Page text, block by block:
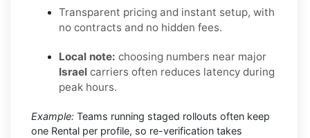
Transparent pricing and instant setup, with
no contracts and no hidden fees.
Local note: choosing numbers near major
Israel carriers often reduces latency during
peak hours.
Example: Teams running staged rollouts often keep
one Rental per profile, so re-verification takes